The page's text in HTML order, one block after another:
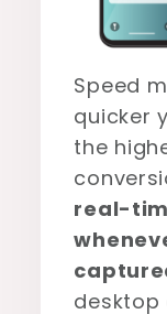
Speed
quicker
the
real-
desktop